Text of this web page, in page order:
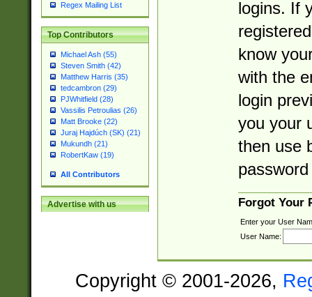
Regex Mailing List
Top Contributors
Michael Ash (55)
Steven Smith (42)
Matthew Harris (35)
tedcambron (29)
PJWhitfield (28)
Vassilis Petroulias (26)
Matt Brooke (22)
Juraj Hajdúch (SK) (21)
Mukundh (21)
RobertKaw (19)
All Contributors
Advertise with us
logins. If
know
with the
login
you your
then use
Forgot Your
Enter your User
User Name:
Copyright © 2001-2026,